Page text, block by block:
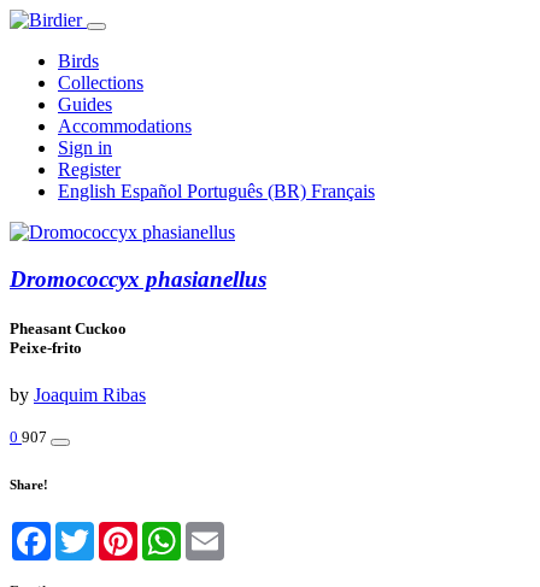
Birds
Collections
Guides
Accommodations
Sign in
Register
English Español Português (BR) Français
Dromococcyx phasianellus
Pheasant Cuckoo
Peixe-frito
by Joaquim Ribas
0 907
Share!
Facebook
TwitterPinterestWhatsApp